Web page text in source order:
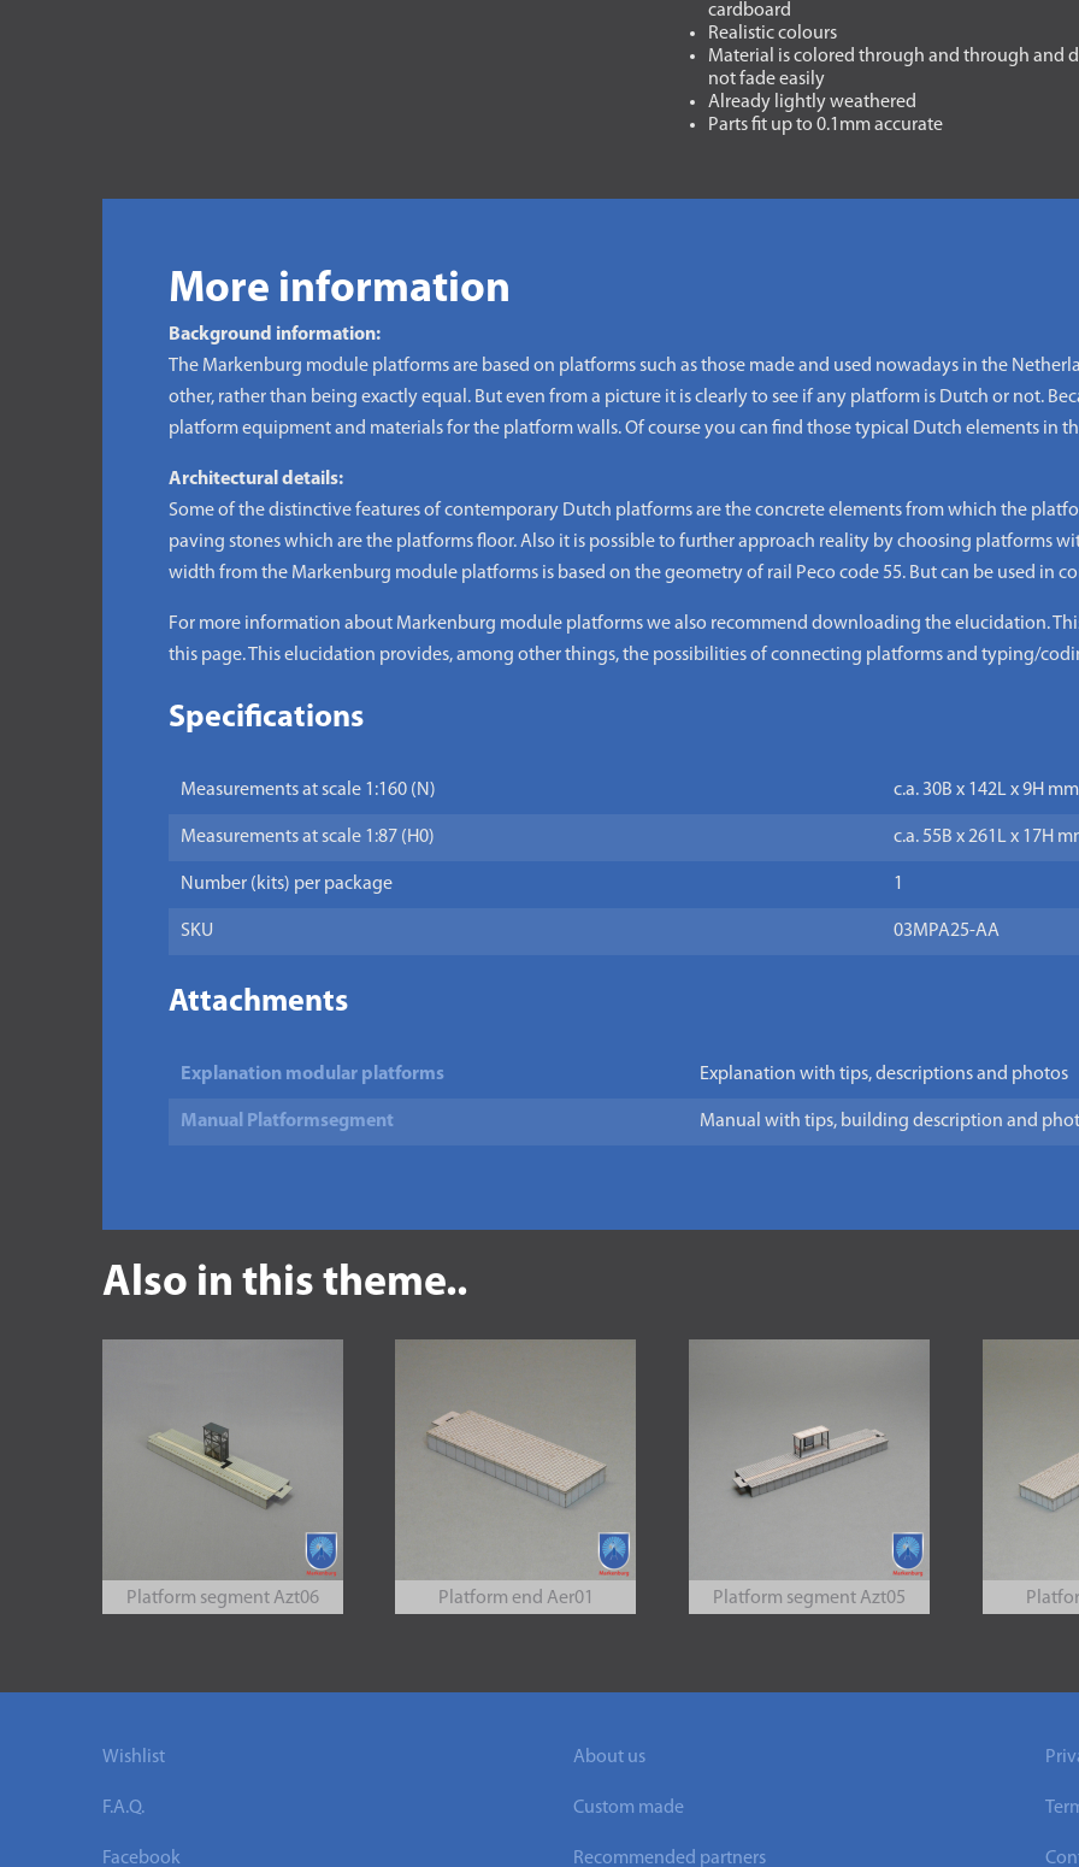
cardboard
Realistic colours
Material is colored through and through and
not fade easily
Already lightly weathered
Parts fit up to 0.1mm accurate
More information
Background information:
The Markenburg module platforms are based on platforms such as those made and used nowadays in the
other, rather than being exactly equal. But even from a picture it is clearly to see if any platform is Dutch or not.
platform equipment and materials for the platform walls. Of course you can find those typical Dutch elements in
Architectural details:
Some of the distinctive features of contemporary Dutch platforms are the concrete elements from which the
paving stones which are the platforms floor. Also it is possible to further approach reality by choosing platforms
width from the Markenburg module platforms is based on the geometry of rail Peco code 55. But can be used in
For more information about Markenburg module platforms we also recommend downloading the elucidation.
this page. This elucidation provides, among other things, the possibilities of connecting platforms and typing/
Specifications
Measurements at scale 1:160 (N) c.a. 30B x 142L x 9H
Measurements at scale 1:87 (H0) c.a. 55B x 261L x 17H
Number (kits) per package 1
SKU 03MPA25-AA
Attachments
Explanation modular platforms Explanation with tips, descriptions and photos
Manual Platformsegment Manual with tips, building description and
Also in this theme..
Platform segment Azt06 Platform end Aer01 Platform segment Azt05
Wishlist
F.A.Q.
Facebook
About us
Custom made
Recommended partners